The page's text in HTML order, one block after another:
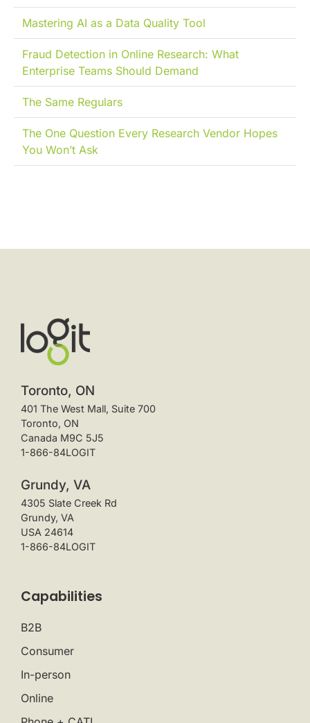
Mastering AI as a Data Quality Tool
Fraud Detection in Online Research: What
Enterprise Teams Should Demand
The Same Regulars
The One Question Every Research Vendor Hopes
You Won’t Ask
Toronto, ON
401 The West Mall, Suite 700
Toronto, ON
Canada M9C 5J5
1-866-84LOGIT
Grundy, VA
4305 Slate Creek Rd
Grundy, VA
USA 24614
1-866-84LOGIT
Capabilities
B2B
Consumer
In-person
Online